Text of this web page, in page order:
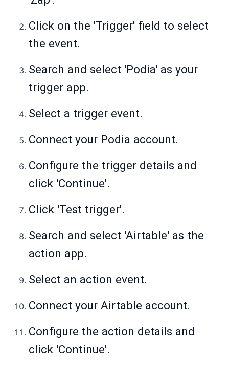
Click on the 'Trigger' field to select
the event.
Search and select 'Podia' as your
trigger app.
Select a trigger event.
Connect your Podia account.
Configure the trigger details and
click 'Continue'.
Click 'Test trigger'.
Search and select 'Airtable' as the
action app.
Select an action event.
Connect your Airtable account.
Configure the action details and
click 'Continue'.